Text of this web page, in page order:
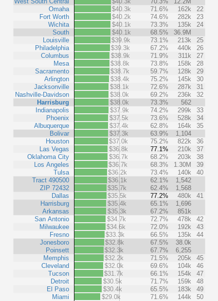
Omaha
Fort Worth
Wichita
South
Louisville
Philadelphia
Columbus
Mesa
Sacramento
Arlington
Jacksonville
Nashville-Davidson
Harrisburg
Indianapolis
Phoenix
Albuquerque
Bolivar
Houston
Las Vegas
Oklahoma City
Los Angeles
Tulsa
Tract 490500
ZIP 72432
Dallas
Harrisburg
Arkansas
San Antonio
Milwaukee
Fresno
Jonesboro
Poinsett
Memphis
Cleveland
Tucson
Detroit
El Paso
Miami
$40.3k
71.6% 162k
22
$40.2k
74.6% 282k
23
$40.1k
73.3% 135k
24
$40.1k
68.5%
36.9M
$39.9k
73.1% 213k
25
$39.3k
67.2% 440k
26
$38.9k
71.9% 311k
27
$38.8k
73.8% 158k
28
$38.7k
59.7% 128k
29
$38.4k
75.2% 145k
30
$38.1k
72.6% 287k
31
$38.0k
69.2% 236k
32
$38.0k
73.3%
562
$37.9k
74.2% 299k
33
$37.5k
73.6% 528k
34
$37.4k
62.8% 164k
35
$37.3k
63.9%
1,104
$37.0k
75.2% 822k
36
$36.8k
77.1% 210k
37
$36.7k
68.2% 203k
38
$36.7k
68.3% 1.30M
39
$36.2k
73.4% 140k
40
$36.1k
62.1%
1,542
$35.7k
62.4%
1,568
$35.5k
77.2% 480k
41
$35.4k
65.1%
1,696
$35.3k
67.2%
851k
$34.7k
72.7% 478k
42
$34.6k
72.0% 192k
43
$33.3k
66.5% 135k
44
$32.8k
67.5%
38.0k
$32.3k
67.7%
6,255
$32.2k
71.5% 205k
45
$32.0k
69.6% 104k
46
$31.7k
66.1% 154k
47
$30.5k
71.7% 159k
48
$30.4k
65.5% 183k
49
$29.0k
71.6% 144k 50